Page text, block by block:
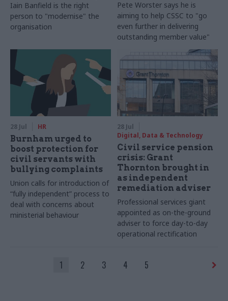
Iain Banfield is the right
person to "modernise" the
organisation
Pete Worster says he is
aiming to help CSSC to "go
even further in delivering
outstanding member value"
28 Jul HR
Burnham urged to
boost protection for
civil servants with
bullying complaints
Union calls for introduction of
“fully independent” process to
deal with concerns about
ministerial behaviour
28 Jul
Digital, Data & Technology
Civil service pension
crisis: Grant
Thornton brought in
as independent
remediation adviser
Professional services giant
appointed as on-the-ground
adviser to force day-to-day
operational rectification
1 2 3 4 5